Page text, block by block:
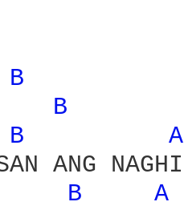
B
B
B
B
A